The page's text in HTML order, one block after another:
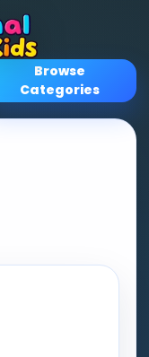
Browse
Categories